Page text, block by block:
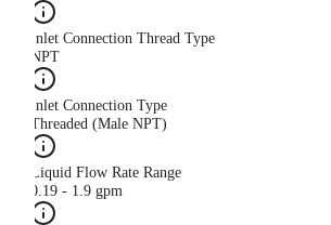
Inlet Connection Thread Type
NPT
Inlet Connection Type
Threaded (Male NPT)
Liquid Flow Rate Range
0.19 - 1.9 gpm